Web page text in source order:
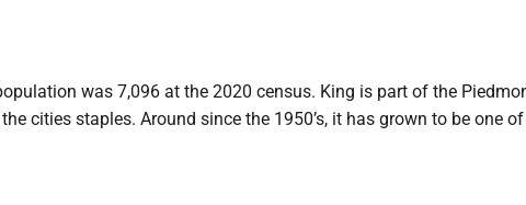
was 7,096 at the 2020 census. King is part of the
cities staples. Around since the 1950’s, it has grown to be one